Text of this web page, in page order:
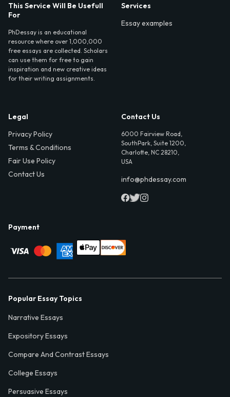
This Service Will Be Usefull
For
PhDessay is an educational
resource where over 1,000,000
free essays are collected. Scholars
can use them for free to gain
inspiration and new creative ideas
for their writing assignments.
Services
Essay examples
Legal
Privacy Policy
Terms & Conditions
Fair Use Policy
Contact Us
Contact Us
6000 Fairview Road,
SouthPark, Suite 1200,
Charlotte, NC 28210,
USA
info@phdessay.com
Payment
Popular Essay Topics
Narrative Essays
Expository Essays
Compare And Contrast Essays
College Essays
Persuasive Essays